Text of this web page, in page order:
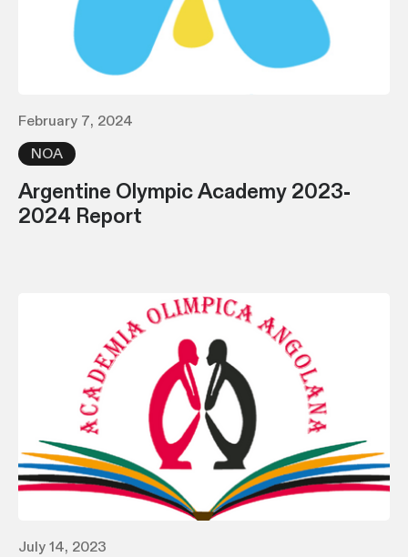
February 7, 2024
NOA
Argentine Olympic Academy 2023-
2024 Report
July 14, 2023